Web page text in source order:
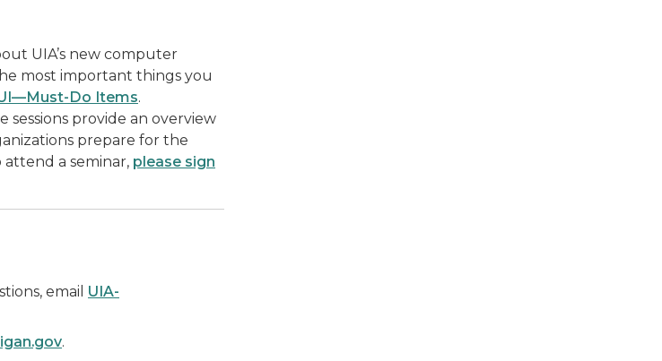
UIA’s new computer
most important things you
Do Items.
sessions provide an overview
prepare for the
a seminar, please sign
email UIA-
.